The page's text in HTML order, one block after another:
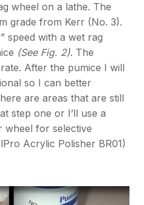
wheel on a lathe. The
grade from Kerr (No. 3).
speed with a wet rag
(See Fig. 2). The
After the pumice I will
so I can better
are areas that are still
step one or I’ll use a
wheel for selective
Acrylic Polisher BR01)